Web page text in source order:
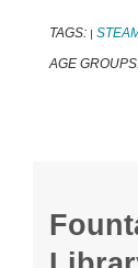
TAGS: |
AGE